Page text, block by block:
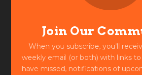
Join Our
When you subscribe, you'll
weekly email (or both) with links
have missed, notifications of